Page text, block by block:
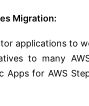
Migration:
applications to
to many
Apps for AWS